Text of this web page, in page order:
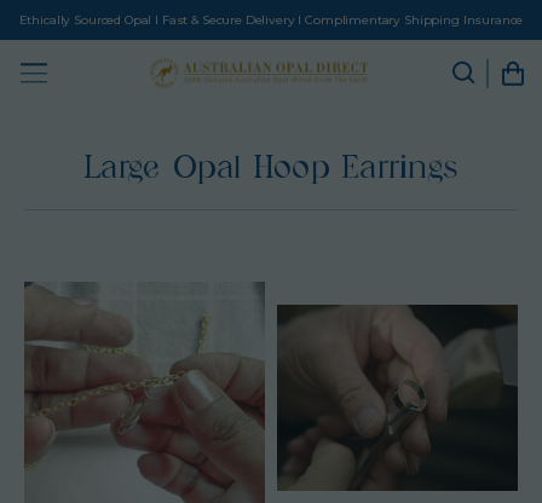
Ethically Sourced Opal I Fast & Secure Delivery I Complimentary Shipping Insurance
Large Opal Hoop Earrings